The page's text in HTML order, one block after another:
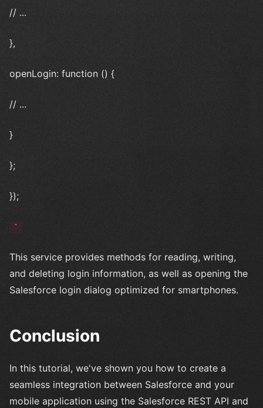
// ...
},
openLogin: function () {
// ...
}
};
});
`
This service provides methods for reading, writing,
and deleting login information, as well as opening the
Salesforce login dialog optimized for smartphones.
Conclusion
In this tutorial, we've shown you how to create a
seamless integration between Salesforce and your
mobile application using the Salesforce REST API and